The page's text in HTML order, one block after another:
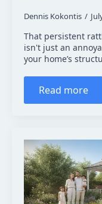
Dennis Kokontis
That persistent
isn't just an
your home’s
Read more